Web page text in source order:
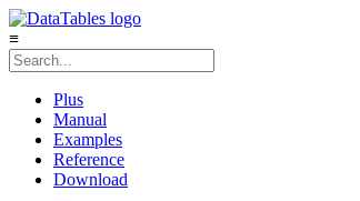
≡
Plus
Manual
Examples
Reference
Download